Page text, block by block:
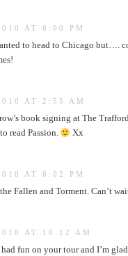
AT 6:00 PM
to head to Chicago but….
AT 2:55 AM
book signing at The
read Passion.
Xx
AT 6:02 PM
Fallen and Torment. Can’t
AT 10:12 AM
fun on your tour and I’m